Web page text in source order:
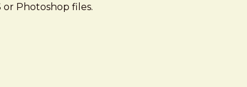
or Photoshop files.